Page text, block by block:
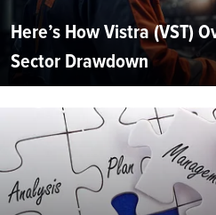
Here’s How Vistra (VST)
Sector Drawdown